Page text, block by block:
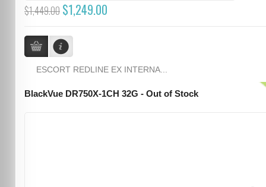
$1,449.00 $1,249.00
ESCORT REDLINE EX INTERNA...
BlackVue DR750X-1CH 32G - Out of Stock